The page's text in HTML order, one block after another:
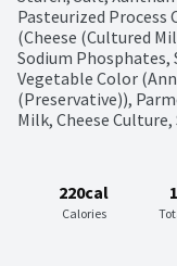
Pasteurized Process
(Cheese (Cultured
Sodium Phosphates,
Vegetable Color
(Preservative)),
Milk, Cheese
220cal
Calories